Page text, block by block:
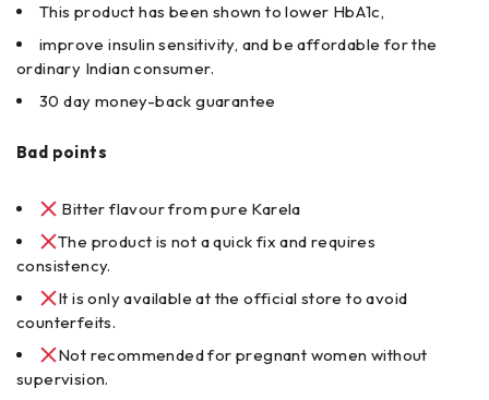
This product has been shown to lower HbA1c,
improve insulin sensitivity, and be affordable for the
ordinary Indian consumer.
30 day money-back guarantee
Bad points
Bitter flavour from pure Karela
The product is not a quick fix and requires
consistency.
It is only available at the official store to avoid
counterfeits.
Not recommended for pregnant women without
supervision.